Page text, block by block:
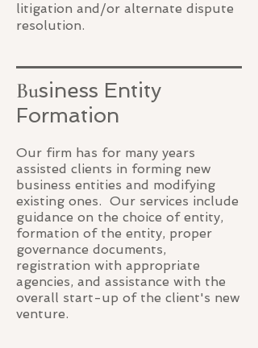
litigation and/or alternate dispute
resolution.
Business Entity
Formation
Our firm has for many years
assisted clients in forming new
business entities and modifying
existing ones. Our services include
guidance on the choice of entity,
formation of the entity, proper
governance documents,
registration with appropriate
agencies, and assistance with the
overall start-up of the client's new
venture.